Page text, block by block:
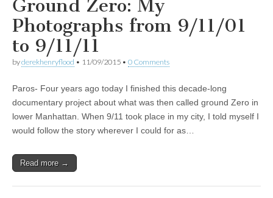
Ground Zero: My
Photographs from 9/11/01
to 9/11/11
byderekhenryflood • 11/09/2015 • 0 Comments
Paros- Four years ago today I finished this decade-long
documentary project about what was then called ground Zero in
lower Manhattan. When 9/11 took place in my city, I told myself I
would follow the story wherever I could for as…
Read more →